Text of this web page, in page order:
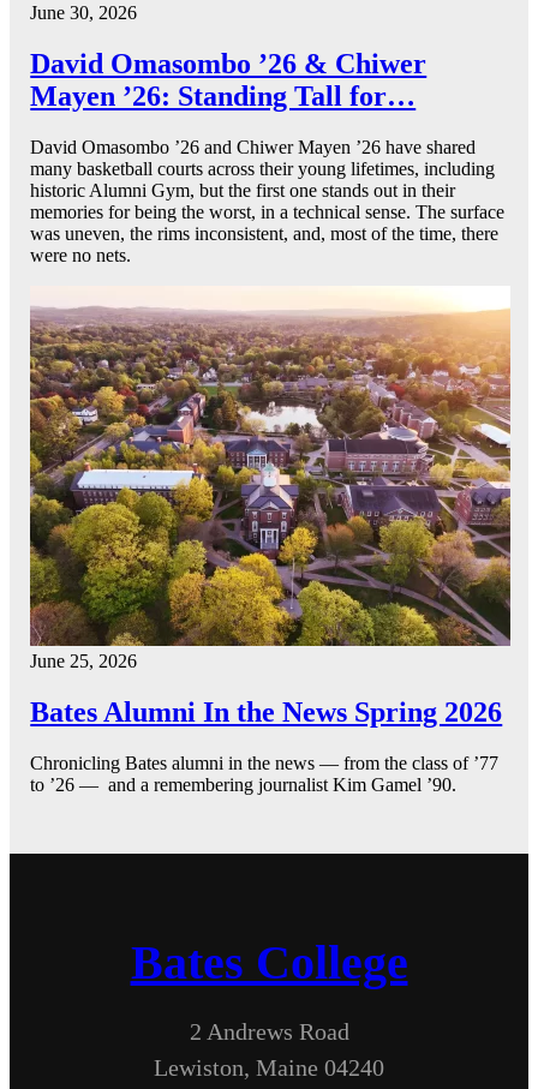
June 30, 2026
David Omasombo ’26 & Chiwer
Mayen ’26: Standing Tall for…
David Omasombo ’26 and Chiwer Mayen ’26 have shared
many basketball courts across their young lifetimes, including
historic Alumni Gym, but the first one stands out in their
memories for being the worst, in a technical sense. The surface
was uneven, the rims inconsistent, and, most of the time, there
were no nets.
June 25, 2026
Bates Alumni In the News Spring 2026
Chronicling Bates alumni in the news — from the class of ’77
to ’26 — and a remembering journalist Kim Gamel ’90.
Bates College
2 Andrews Road
Lewiston, Maine 04240